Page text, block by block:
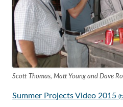
Scott Thomas, Matt Young and Dave
Summer Projects Video 2015